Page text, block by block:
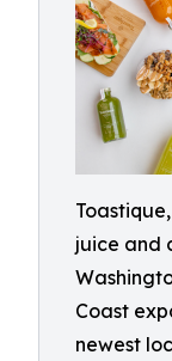
juice and
Coast
newest